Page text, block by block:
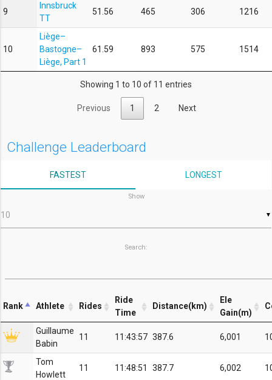
9
Innsbruck
TT
51.56 465 306 1216
10
Liège–
Bastogne–
Liège, Part 1
61.59 893 575 1514
Showing 1 to 10 of 11 entries
Previous 1 2 Next
Challenge Leaderboard
FASTEST LONGEST
Show
▼
Search:
Rank Athlete Rides
Ride
Time
Distance(km)
Ele
Gain(m)
Guillaume
Babin
11 11:43:57 387.6 6,001
Tom
Howlett
11 11:48:51 387.7 6,002